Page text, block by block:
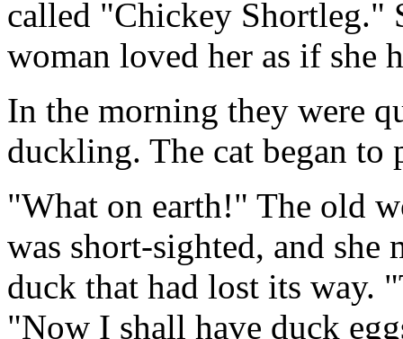
called "Chickey Shortleg."
woman loved her as if she
In the morning they were
duckling. The cat began to
"What on earth!" The old
was short-sighted, and
duck that had lost its way.
"Now I shall have duck